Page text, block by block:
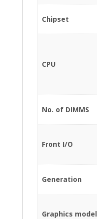
Chipset
CPU
No. of DIMMS
Front I/O
Generation
Graphics model